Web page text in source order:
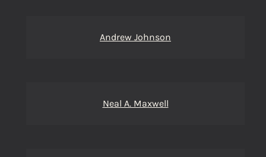
Andrew Johnson
Neal A. Maxwell